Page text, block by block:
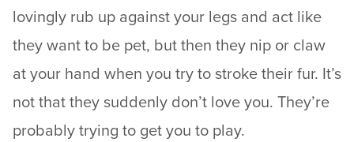
lovingly rub up against your legs and act like
they want to be pet, but then they nip or claw
at your hand when you try to stroke their fur. It’s
not that they suddenly don’t love you. They’re
probably trying to get you to play.